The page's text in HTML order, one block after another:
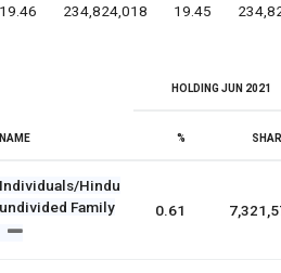
19.46 234,824,018 19.45
NAME
HOLDING JUN 2021
%
Individuals/Hindu
undivided Family
0.61